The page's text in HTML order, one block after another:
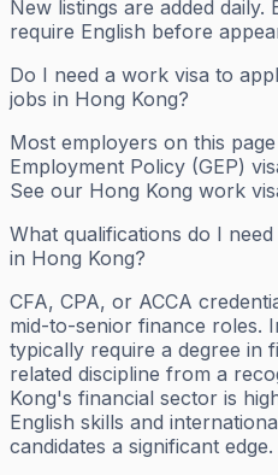
New listings are added
require English before
Do I need a work visa to
jobs in Hong Kong?
Most employers on this
Employment Policy (GEP)
See our Hong Kong work
What qualifications do I
in Hong Kong?
CFA, CPA, or ACCA
mid-to-senior finance roles.
typically require a degree in
related discipline from a
Kong's financial sector is
English skills and
candidates a significant edge.